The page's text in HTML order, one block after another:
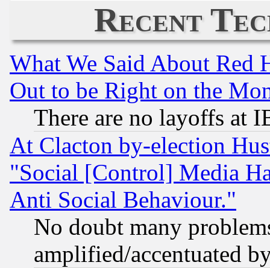
Recent
What We Said About Red
Out to be Right on the
There are no layoffs at
At Clacton by-election
"Social [Control] Media
Anti Social Behaviour."
No doubt many
amplified/accentuated